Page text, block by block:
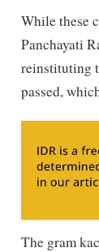
While these
Panchayati
reinstituting
passed,
The gram